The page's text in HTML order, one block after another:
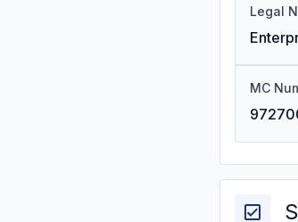
Legal
MC